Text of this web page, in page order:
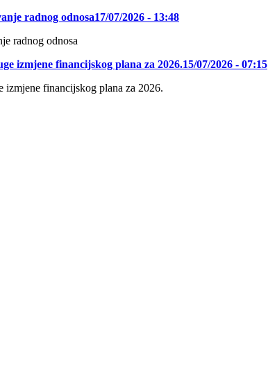
radnog odnosa17/07/2026 - 13:48
radnog odnosa
izmjene financijskog plana za 2026.15/07/2026 - 07:15
izmjene financijskog plana za 2026.